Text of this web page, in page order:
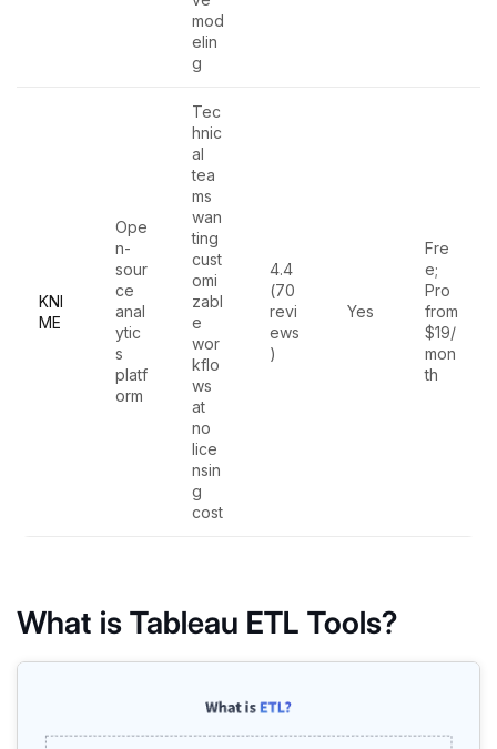
mod
elin
g
KNI
ME
Ope
n-
sour
ce
anal
ytic
s
platf
orm
Tec
hnic
al
tea
ms
wan
ting
cust
omi
zabl
e
wor
kflo
ws
at
no
lice
nsin
g
cost
4.4
(70
revi
ews
)
Yes
Fre
e;
Pro
from
$19/
mon
th
What is Tableau ETL Tools?